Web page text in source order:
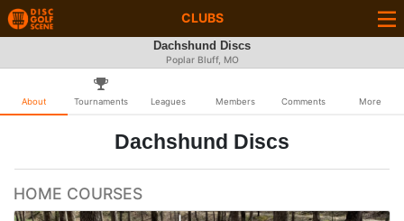
CLUBS
Dachshund Discs
Poplar Bluff, MO
About Tournaments Leagues Members Comments More
Dachshund Discs
HOME COURSES